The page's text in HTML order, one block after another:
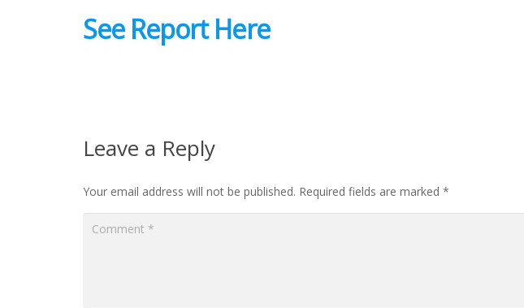
See Report Here
Leave a Reply
Your email address will not be published. Required fields are marked *